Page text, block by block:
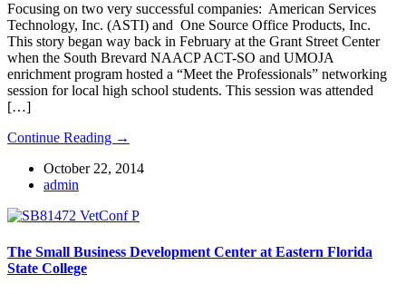
Focusing on two very successful companies: American Services
Technology, Inc. (ASTI) and One Source Office Products, Inc.
This story began way back in February at the Grant Street Center
when the South Brevard NAACP ACT-SO and UMOJA
enrichment program hosted a “Meet the Professionals” networking
session for local high school students. This session was attended
[…]
Continue Reading →
October 22, 2014
admin
The Small Business Development Center at Eastern Florida
State College